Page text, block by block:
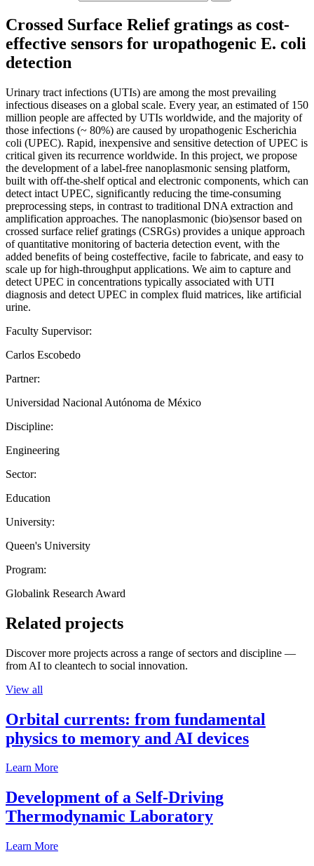
Crossed Surface Relief gratings as cost-
effective sensors for uropathogenic E. coli
detection
Urinary tract infections (UTIs) are among the most prevailing
infectious diseases on a global scale. Every year, an estimated of 150
million people are affected by UTIs worldwide, and the majority of
those infections (~ 80%) are caused by uropathogenic Escherichia
coli (UPEC). Rapid, inexpensive and sensitive detection of UPEC is
critical given its recurrence worldwide. In this project, we propose
the development of a label-free nanoplasmonic sensing platform,
built with off-the-shelf optical and electronic components, which can
detect intact UPEC, significantly reducing the time-consuming
preprocessing steps, in contrast to traditional DNA extraction and
amplification approaches. The nanoplasmonic (bio)sensor based on
crossed surface relief gratings (CSRGs) provides a unique approach
of quantitative monitoring of bacteria detection event, with the
added benefits of being costeffective, facile to fabricate, and easy to
scale up for high-throughput applications. We aim to capture and
detect UPEC in concentrations typically associated with UTI
diagnosis and detect UPEC in complex fluid matrices, like artificial
urine.
Faculty Supervisor:
Carlos Escobedo
Partner:
Universidad Nacional Autónoma de México
Discipline:
Engineering
Sector:
Education
University:
Queen's University
Program:
Globalink Research Award
Related projects
Discover more projects across a range of sectors and discipline —
from AI to cleantech to social innovation.
View all
Orbital currents: from fundamental
physics to memory and AI devices
Learn More
Development of a Self-Driving
Thermodynamic Laboratory
Learn More